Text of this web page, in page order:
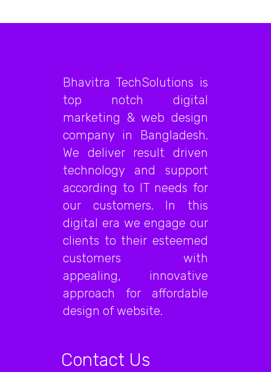
Bhavitra TechSolutions is
top notch digital
marketing & web design
company in Bangladesh.
We deliver result driven
technology and support
according to IT needs for
our customers. In this
digital era we engage our
clients to their esteemed
customers with
appealing, innovative
approach for affordable
design of website.
Contact Us